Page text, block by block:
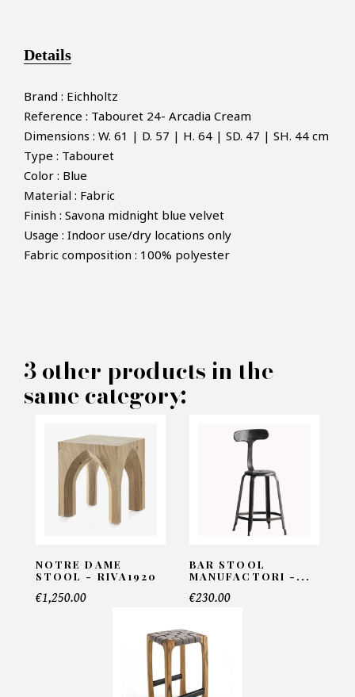
PRODUCT CONCERNED:
Arcadia Cream Stool - Eichholtz
INFORMATIONS:
Email*
Details
Brand : Eichholtz
Reference : Tabouret 24- Arcadia Cream
Dimensions : W. 61 | D. 57 | H. 64 | SD. 47 | SH. 44 cm
Type : Tabouret
Color : Blue
Material : Fabric
Finish : Savona midnight blue velvet
Usage : Indoor use/dry locations only
Fabric composition : 100% polyester
3 other products in the
same category:
NOTRE DAME
STOOL - RIVA1920
€1,250.00
BAR STOOL
MANUFACTORI -...
€230.00